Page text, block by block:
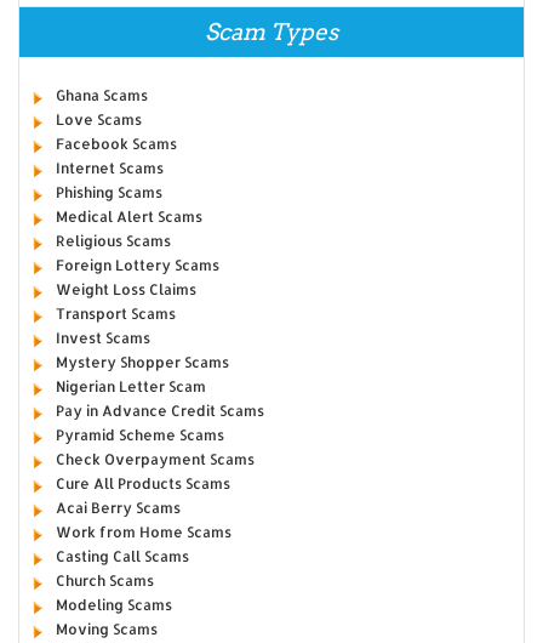
Scam Types
Ghana Scams
Love Scams
Facebook Scams
Internet Scams
Phishing Scams
Medical Alert Scams
Religious Scams
Foreign Lottery Scams
Weight Loss Claims
Transport Scams
Invest Scams
Mystery Shopper Scams
Nigerian Letter Scam
Pay in Advance Credit Scams
Pyramid Scheme Scams
Check Overpayment Scams
Cure All Products Scams
Acai Berry Scams
Work from Home Scams
Casting Call Scams
Church Scams
Modeling Scams
Moving Scams